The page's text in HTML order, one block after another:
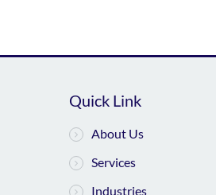
Quick Link
About Us
Services
Industries